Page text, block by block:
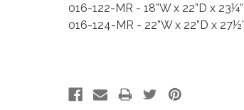
016-122-MR - 18”W x 22”D x
016-124-MR - 22”W x 22”D x